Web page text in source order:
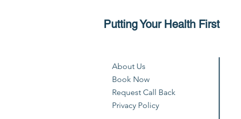
Putting Your Health First
About Us
Book Now
Request Call Back
Privacy Policy